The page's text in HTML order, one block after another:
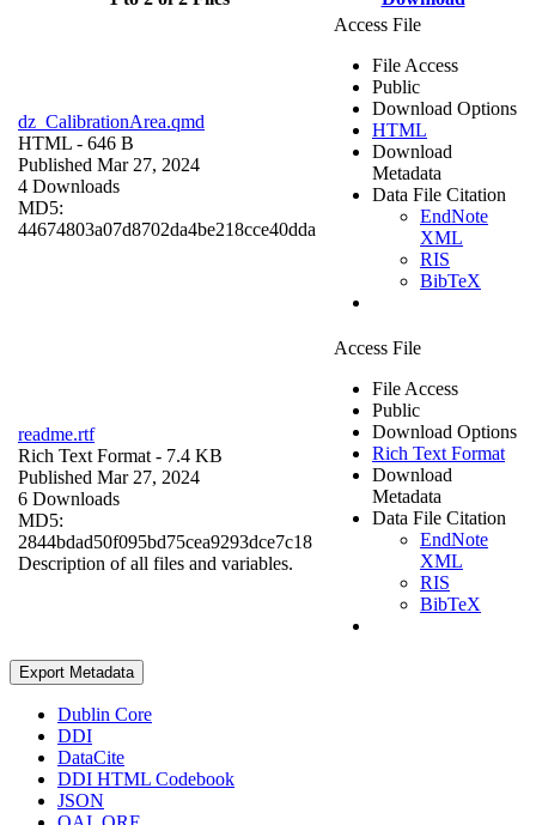
dz_CalibrationArea.qmd
HTML - 646 B
Published Mar 27, 2024
4 Downloads
MD5:
44674803a07d8702da4be218cce40dda
Access File
File Access
Public
Download Options
HTML
Download
Metadata
Data File Citation
EndNote
XML
RIS
BibTeX
readme.rtf
Rich Text Format - 7.4 KB
Published Mar 27, 2024
6 Downloads
MD5:
2844bdad50f095bd75cea9293dce7c18
Description of all files and variables.
Access File
File Access
Public
Download Options
Rich Text Format
Download
Metadata
Data File Citation
EndNote
XML
RIS
BibTeX
Export Metadata
Dublin Core
DDI
DataCite
DDI HTML Codebook
JSON